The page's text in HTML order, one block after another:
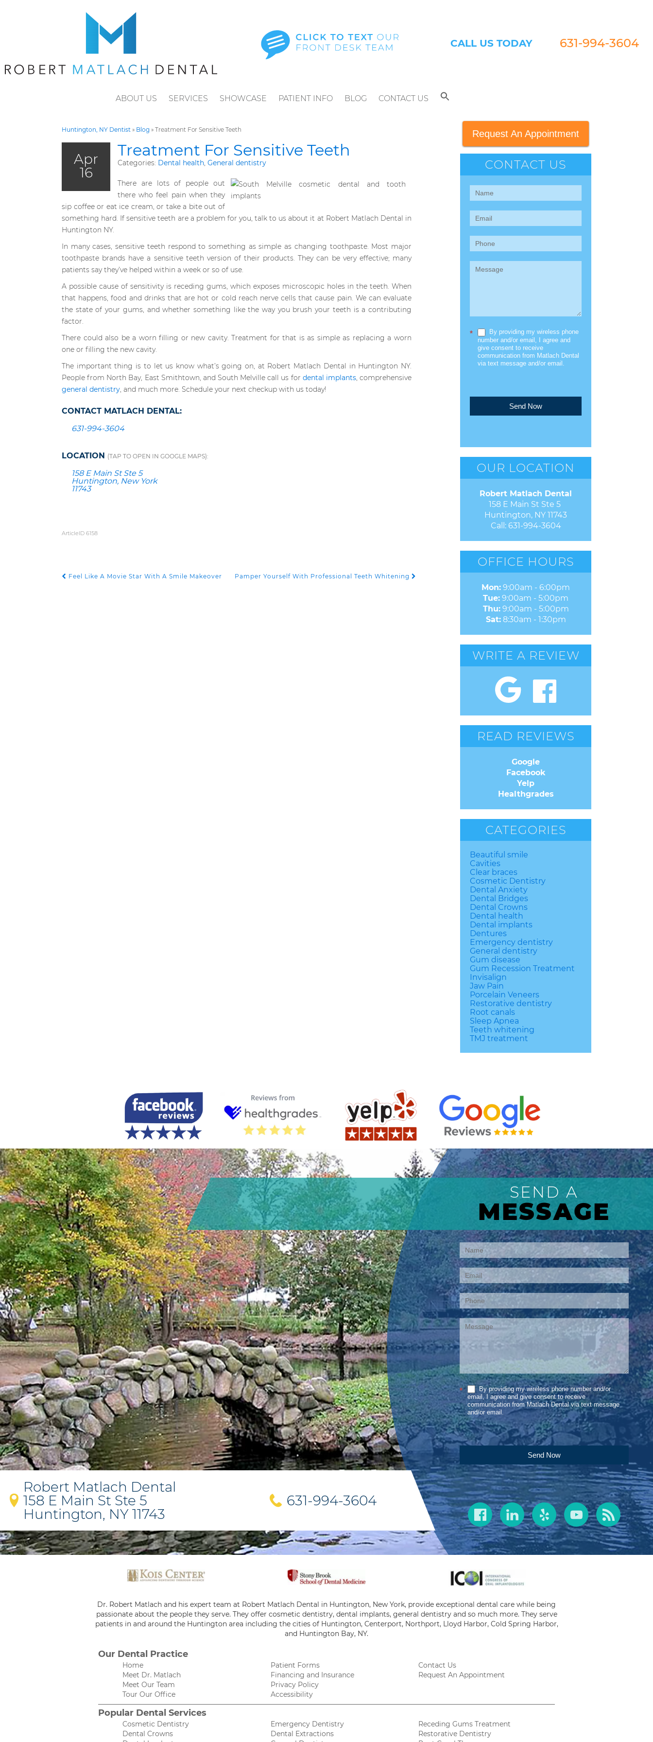
CALL US TODAY 631-994-3604
ABOUT US SERVICES SHOWCASE PATIENT INFO BLOG CONTACT US
Huntington, NY Dentist » Blog » Treatment For Sensitive Teeth
Apr
16
Treatment For Sensitive Teeth
Categories: Dental health, General dentistry
There are lots of people out
there who feel pain when they
sip coffee or eat ice cream, or take a bite out of
something hard. If sensitive teeth are a problem for you, talk to us about it at Robert Matlach Dental in
Huntington NY.
In many cases, sensitive teeth respond to something as simple as changing toothpaste. Most major
toothpaste brands have a sensitive teeth version of their products. They can be very effective; many
patients say they’ve helped within a week or so of use.
A possible cause of sensitivity is receding gums, which exposes microscopic holes in the teeth. When
that happens, food and drinks that are hot or cold reach nerve cells that cause pain. We can evaluate
the state of your gums, and whether something like the way you brush your teeth is a contributing
factor.
There could also be a worn filling or new cavity. Treatment for that is as simple as replacing a worn
one or filling the new cavity.
The important thing is to let us know what’s going on, at Robert Matlach Dental in Huntington NY.
People from North Bay, East Smithtown, and South Melville call us for dental implants, comprehensive
general dentistry, and much more. Schedule your next checkup with us today!
CONTACT MATLACH DENTAL:
631-994-3604
LOCATION (TAP TO OPEN IN GOOGLE MAPS):
158 E Main St Ste 5
Huntington, New York
11743
ArticleID 6158
POST NAVIGATION
Feel Like A Movie Star With A Smile Makeover Pamper Yourself With Professional Teeth Whitening
Request An Appointment
CONTACT US
Contact
(Sidebar)
*
By providing my wireless phone
number and/or email, I agree and
give consent to receive
communication from Matlach Dental
via text message and/or email.
Send Now
OUR LOCATION
Robert Matlach Dental
158 E Main St Ste 5
Huntington, NY 11743
Call: 631-994-3604
OFFICE HOURS
Mon: 9:00am - 6:00pm
Tue: 9:00am - 5:00pm
Thu:9:00am - 5:00pm
Sat:8:30am - 1:30pm
WRITE A REVIEW
READ REVIEWS
Google
Facebook
Yelp
Healthgrades
CATEGORIES
Beautiful smile
Cavities
Clear braces
Cosmetic Dentistry
Dental Anxiety
Dental Bridges
Dental Crowns
Dental health
Dental implants
Dentures
Emergency dentistry
General dentistry
Gum disease
Gum Recession Treatment
Invisalign
Jaw Pain
Porcelain Veneers
Restorative dentistry
Root canals
Sleep Apnea
Teeth whitening
TMJ treatment
Robert Matlach Dental
158 E Main St Ste 5
Huntington, NY 11743
631-994-3604
SEND A
MESSAGE
Contact
Us
*
By providing my wireless phone number and/or
email, I agree and give consent to receive
communication from Matlach Dental via text message
and/or email.
Send Now
Dr. Robert Matlach and his expert team at Robert Matlach Dental in Huntington, New York, provide exceptional dental care while being
passionate about the people they serve. They offer cosmetic dentistry, dental implants, general dentistry and so much more. They serve
patients in and around the Huntington area including the cities of Huntington, Centerport, Northport, Lloyd Harbor, Cold Spring Harbor,
and Huntington Bay, NY.
Our Dental Practice
Home
Meet Dr. Matlach
Meet Our Team
Tour Our Office
Patient Forms
Financing and Insurance
Privacy Policy
Accessibility
Contact Us
Request An Appointment
Popular Dental Services
Cosmetic Dentistry
Dental Crowns
Emergency Dentistry
Dental Extractions
Receding Gums Treatment
Restorative Dentistry